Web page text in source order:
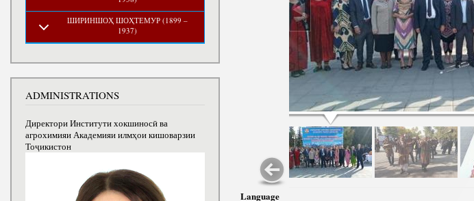
Language
ШИРИНШОҲ ШОҲТЕМУР (1899 –
1937)
ADMINISTRATIONS
Директори Институти хокшиносӣ ва
агрохимияи Академияи илмҳои кишоварзии
Тоҷикистон